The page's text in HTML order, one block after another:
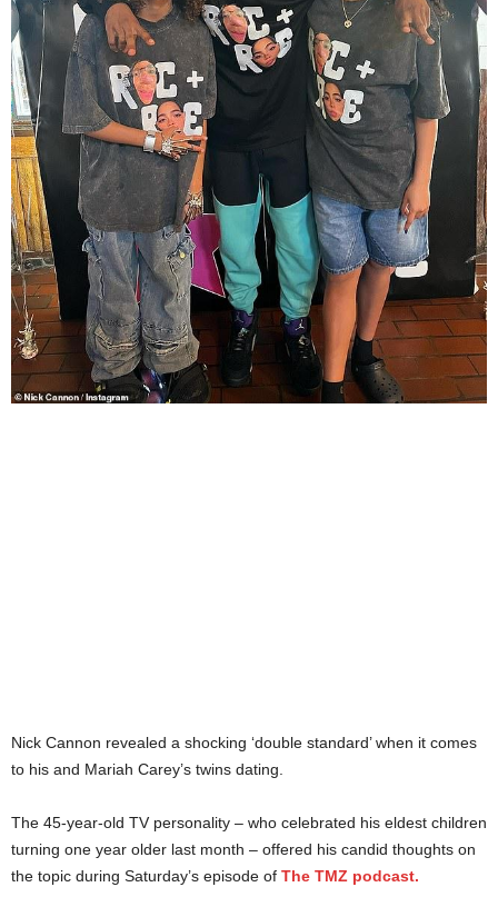
Nick Cannon revealed a shocking ‘double standard’ when it comes
to his and Mariah Carey’s twins dating.
The 45-year-old TV personality – who celebrated his eldest children
turning one year older last month – offered his candid thoughts on
the topic during Saturday’s episode of The TMZ podcast.